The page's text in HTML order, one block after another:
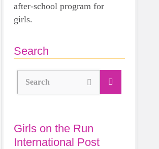
after-school program for
girls.
Search
Search
Girls on the Run
International Post